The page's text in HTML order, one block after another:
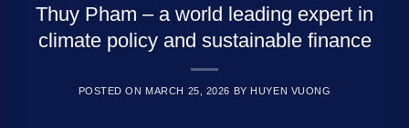
Thuy Pham – a world leading expert in
climate policy and sustainable finance
POSTED ON MARCH 25, 2026 BY HUYEN VUONG